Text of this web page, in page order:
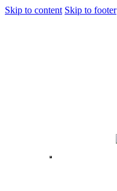
Skip to content Skip to footer